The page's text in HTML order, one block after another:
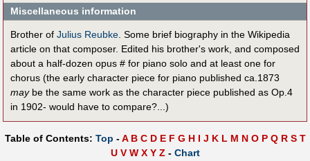
Miscellaneous information
Brother of Julius Reubke . Some brief biography in the Wikipedia
article on that composer. Edited his brother's work, and composed
about a half-dozen opus # for piano solo and at least one for
chorus (the early character piece for piano published ca.1873
maybe the same work as the character piece published as Op.4
in 1902- would have to compare?...)
Table of Contents: Top -A B C D E F G H I J K L M N O P Q R S T
U V W X Y Z- Chart